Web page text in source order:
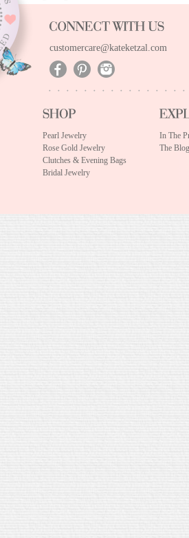
customercare@kateketzal.com
Pearl Jewelry
Rose Gold Jewelry
Clutches & Evening Bags
Bridal Jewelry
In The
The Blog